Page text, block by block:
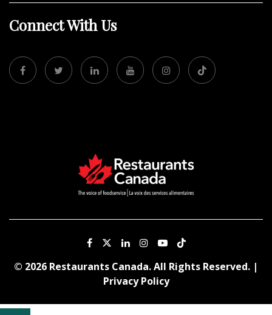
Connect With Us
© 2026 Restaurants Canada. All Rights Reserved. |
Privacy Policy